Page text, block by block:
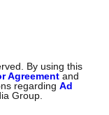
By using this
Agreement and
regardingAd
Group.